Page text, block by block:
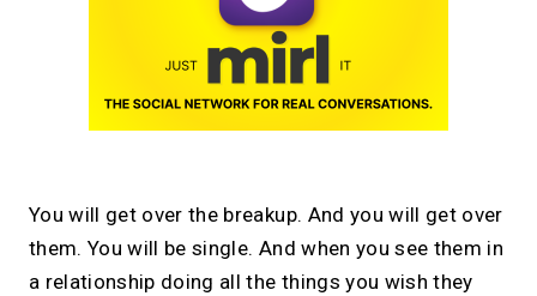
You will get over the breakup. And you will get over
them. You will be single. And when you see them in
a relationship doing all the things you wish they